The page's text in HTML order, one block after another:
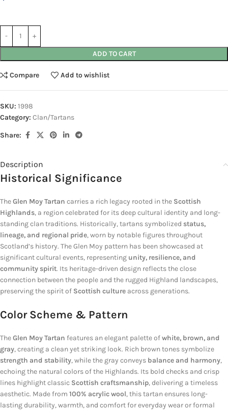
ADD TO CART
Compare Add to wishlist
SKU: 1998
Category: Clan/Tartans
Share:
Description
Historical Significance
TheGlen Moy Tartan carries a rich legacy rooted in the Scottish
Highlands, a region celebrated for its deep cultural identity and long-
standing clan traditions. Historically, tartans symbolized status,
lineage, and regional pride, worn by notable figures throughout
Scotland’s history. The Glen Moy pattern has been showcased at
significant cultural events, representing unity, resilience, and
community spirit. Its heritage-driven design reflects the close
connection between the people and the rugged Highland landscapes,
preserving the spirit of Scottish culture across generations.
Color Scheme & Pattern
TheGlen Moy Tartan features an elegant palette ofwhite, brown, and
gray, creating a clean yet striking look. Rich brown tones symbolize
strength and stability, while the gray conveys balance and harmony,
echoing the natural colors of the Highlands. Its bold checks and crisp
lines highlight classic Scottish craftsmanship, delivering a timeless
aesthetic. Made from 100% acrylic wool, this tartan ensures long-
lasting durability, warmth, and comfort for everyday wear or formal